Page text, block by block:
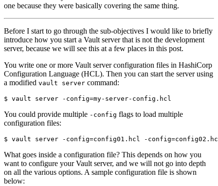
one because they were basically covering the same thing.
Before I start to go through the sub-objectives I would like to briefly
introduce how you start a Vault server that is not the development
server, because we will see this at a few places in this post.
You write one or more Vault server configuration files in HashiCorp
Configuration Language (HCL). Then you can start the server using
a modified vault server command:
$ vault server -config=
You could provide multiple -config flags to load multiple
configuration files:
$ vault server -config=config01.hcl -config=
What goes inside a configuration file? This depends on how you
want to configure your Vault server, and we will not go into depth
on all the various options. A sample configuration file is shown
below: